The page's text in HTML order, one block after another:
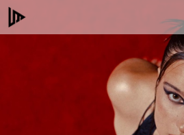
Skip
to